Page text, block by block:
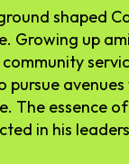
shaped
Growing up
pursue
The essence
in his